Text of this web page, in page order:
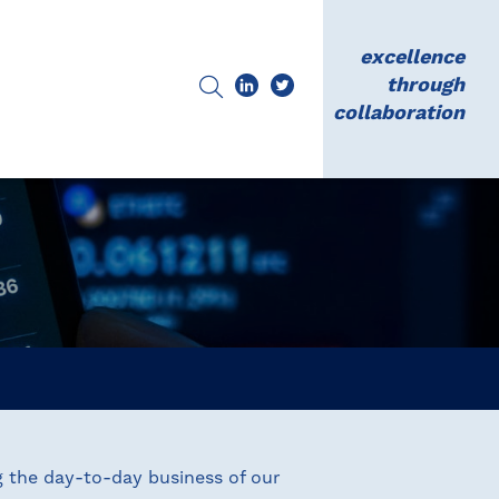
excellence
through
collaboration
the day-to-day business of our